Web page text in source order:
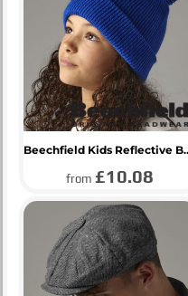
Beechfield
from£10.08